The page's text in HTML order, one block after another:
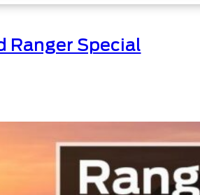
Ranger Special